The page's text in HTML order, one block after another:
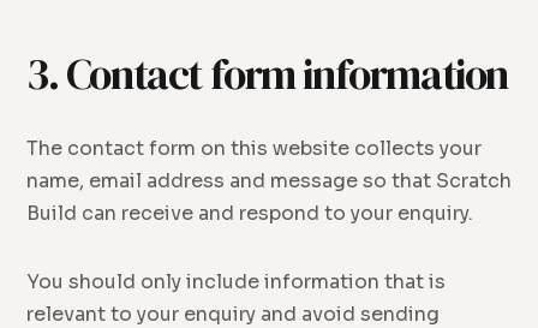
3. Contact form information
The contact form on this website collects your
name, email address and message so that Scratch
Build can receive and respond to your enquiry.
You should only include information that is
relevant to your enquiry and avoid sending